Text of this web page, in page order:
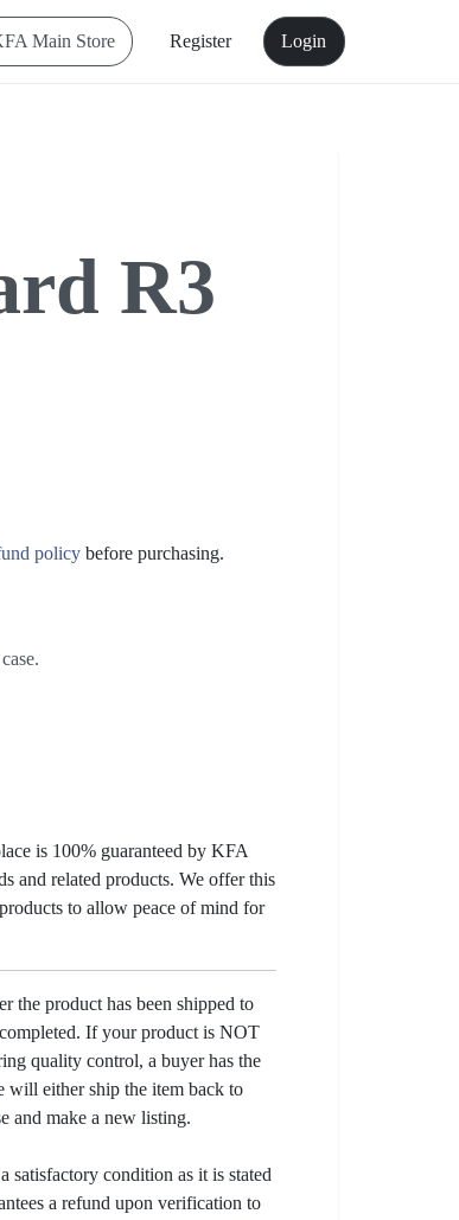
Main Store Register Login
R3
policy before purchasing.
is 100% guaranteed by KFA
and related products. We offer this
to allow peace of mind for
the product has been shipped to
If your product is NOT
quality control, a buyer has the
will either ship the item back to
and make a new listing.
satisfactory condition as it is stated
a refund upon verification to